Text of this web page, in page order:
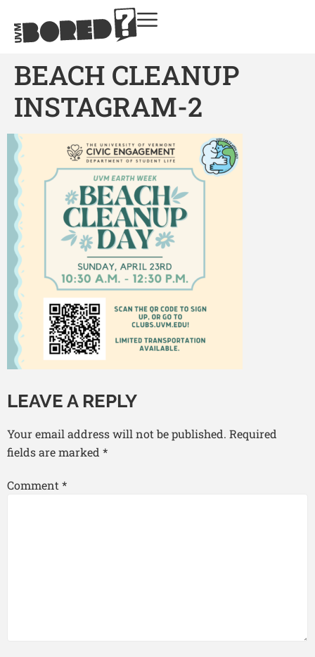
BEACH CLEANUP
INSTAGRAM-2
LEAVE A REPLY
Your email address will not be published. Required
fields are marked *
Comment*